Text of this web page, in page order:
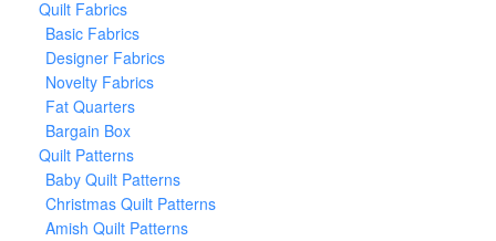
Quilt Fabrics
Basic Fabrics
Designer Fabrics
Novelty Fabrics
Fat Quarters
Bargain Box
Quilt Patterns
Baby Quilt Patterns
Christmas Quilt Patterns
Amish Quilt Patterns